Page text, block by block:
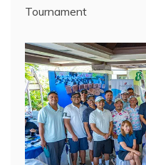
Tournament